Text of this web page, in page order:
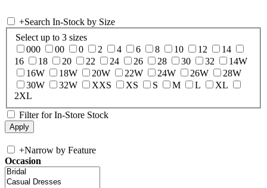
+Search In-Stock by Size
Select up to 3 sizes
000
00 0 2 4 6 8 10 12
14
16
18 20 22 24 26 28 30 32
14W
16W
18W 20W 22W 24W 26W
28W
30W
32W XXS XS S M L
XL
2XL
Filter for In-Store Stock
+Narrow by Feature
Occasion